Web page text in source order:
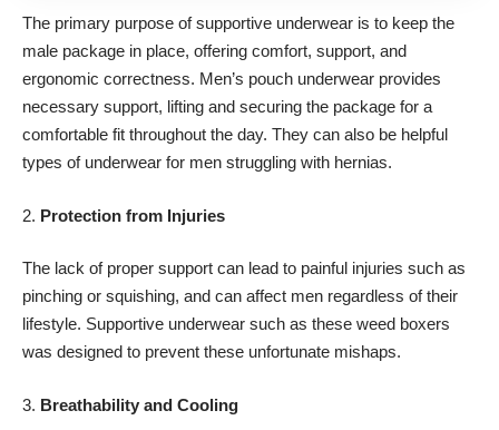
The primary purpose of supportive underwear is to keep the
male package in place, offering comfort, support, and
ergonomic correctness. Men’s pouch underwear provides
necessary support, lifting and securing the package for a
comfortable fit throughout the day. They can also be helpful
types of underwear for men struggling with hernias.
2. Protection from Injuries
The lack of proper support can lead to painful injuries such as
pinching or squishing, and can affect men regardless of their
lifestyle. Supportive underwear such as these weed boxers
was designed to prevent these unfortunate mishaps.
3. Breathability and Cooling